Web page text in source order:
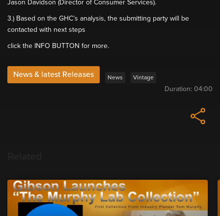
Jason Davidson (Director of Consumer Services).
3.) Based on the GHC’s analysis, the submitting party will be
contacted with next steps
click the INFO BUTTON for more.
News & latest Releases News Vintage
Duration: 04:00